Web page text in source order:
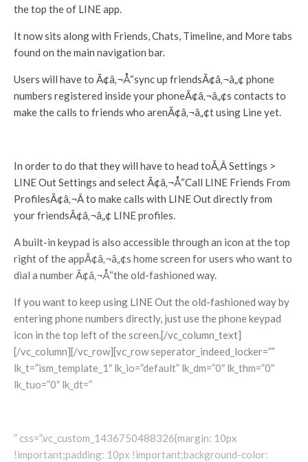
the top the of LINE app.
It now sits along with Friends, Chats, Timeline, and More tabs
found on the main navigation bar.
Users will have to Ã¢â‚¬Å“sync up friendsÃ¢â‚¬â„¢ phone
numbers registered inside your phoneÃ¢â‚¬â„¢s contacts to
make the calls to friends who arenÃ¢â‚¬â„¢t using Line yet.
In order to do that they will have to head toÃ‚Â Settings >
LINE Out Settings and select Ã¢â‚¬Å“Call LINE Friends From
ProfilesÃ¢â‚¬Â to make calls with LINE Out directly from
your friendsÃ¢â‚¬â„¢ LINE profiles.
A built-in keypad is also accessible through an icon at the top
right of the appÃ¢â‚¬â„¢s home screen for users who want to
dial a number Ã¢â‚¬Å“the old-fashioned way.
If you want to keep using LINE Out the old-fashioned way by
entering phone numbers directly, just use the phone keypad
icon in the top left of the screen.[/vc_column_text]
[/vc_column][/vc_row][vc_row seperator_indeed_locker=””
lk_t=”ism_template_1″ lk_io=”default” lk_dm=”0″ lk_thm=”0″
lk_tuo=”0″ lk_dt=”
” css=”.vc_custom_1436750488326{margin: 10px
!important;padding: 10px !important;background-color: